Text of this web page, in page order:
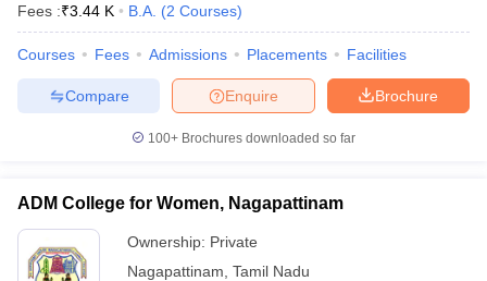
Fees :₹3.44 K B.A. (2 Courses)
Courses Fees Admissions Placements Facilities
Brochure
Enquire
Compare
100+ Brochures downloaded so far
ADM College for Women, Nagapattinam
Ownership: Private
Nagapattinam Tamil Nadu